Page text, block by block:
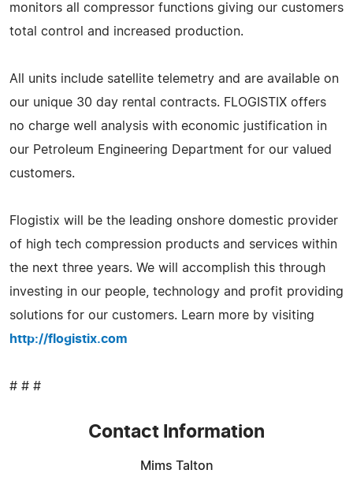
monitors all compressor functions giving our customers
total control and increased production.
All units include satellite telemetry and are available on
our unique 30 day rental contracts. FLOGISTIX offers
no charge well analysis with economic justification in
our Petroleum Engineering Department for our valued
customers.
Flogistix will be the leading onshore domestic provider
of high tech compression products and services within
the next three years. We will accomplish this through
investing in our people, technology and profit providing
solutions for our customers. Learn more by visiting
http://flogistix.com
# # #
Contact Information
Mims Talton